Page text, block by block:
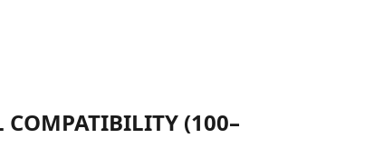
COMPATIBILITY (100–